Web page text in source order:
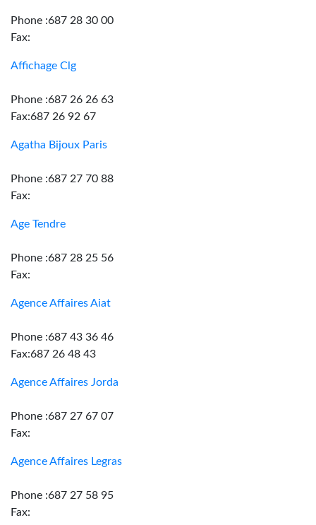
Phone :687 28 30 00
Fax:
Affichage Clg
Phone :687 26 26 63
Fax:687 26 92 67
Agatha Bijoux Paris
Phone :687 27 70 88
Fax:
Age Tendre
Phone :687 28 25 56
Fax:
Agence Affaires Aiat
Phone :687 43 36 46
Fax:687 26 48 43
Agence Affaires Jorda
Phone :687 27 67 07
Fax:
Agence Affaires Legras
Phone :687 27 58 95
Fax: